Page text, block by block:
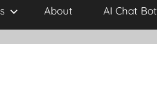
About AI Chat Bot